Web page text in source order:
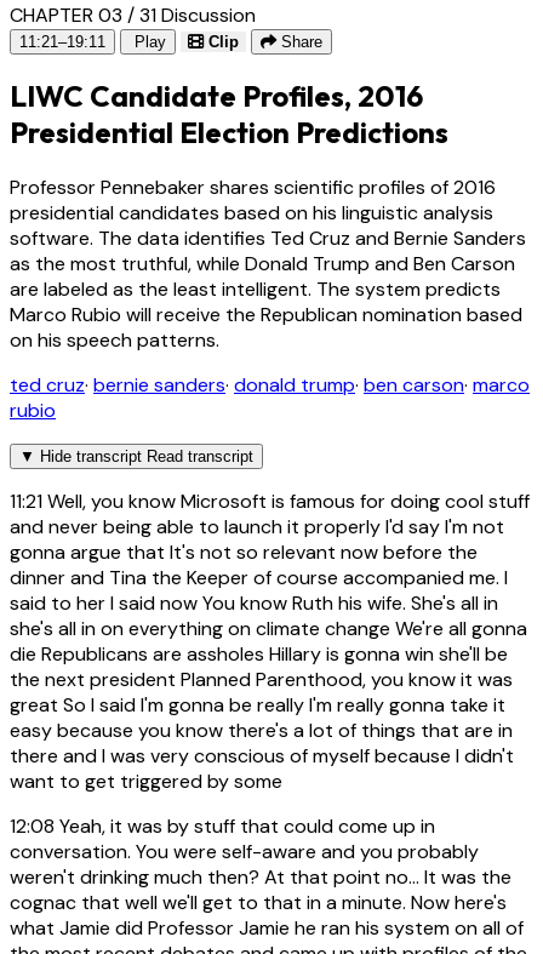
CHAPTER 03 / 31Discussion
11:21–19:11 Play Clip Share
LIWC Candidate Profiles, 2016
Presidential Election Predictions
Professor Pennebaker shares scientific profiles of 2016
presidential candidates based on his linguistic analysis
software. The data identifies Ted Cruz and Bernie Sanders
as the most truthful, while Donald Trump and Ben Carson
are labeled as the least intelligent. The system predicts
Marco Rubio will receive the Republican nomination based
on his speech patterns.
ted cruz· bernie sanders· donald trump· ben carson· marco
rubio
▼ Hide transcript Read transcript
11:21Well, you know Microsoft is famous for doing cool stuff
and never being able to launch it properly I'd say I'm not
gonna argue that It's not so relevant now before the
dinner and Tina the Keeper of course accompanied me. I
said to her I said now You know Ruth his wife. She's all in
she's all in on everything on climate change We're all gonna
die Republicans are assholes Hillary is gonna win she'll be
the next president Planned Parenthood, you know it was
great So I said I'm gonna be really I'm really gonna take it
easy because you know there's a lot of things that are in
there and I was very conscious of myself because I didn't
want to get triggered by some
12:08 Yeah, it was by stuff that could come up in
conversation. You were self-aware and you probably
weren't drinking much then? At that point no... It was the
cognac that well we'll get to that in a minute. Now here's
what Jamie did Professor Jamie he ran his system on all of